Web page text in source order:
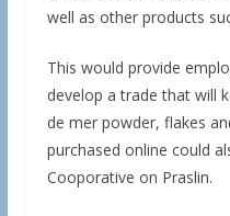
well as other products
This would provide
develop a trade that will
de mer powder, flakes
purchased online could
Cooporative on Praslin.